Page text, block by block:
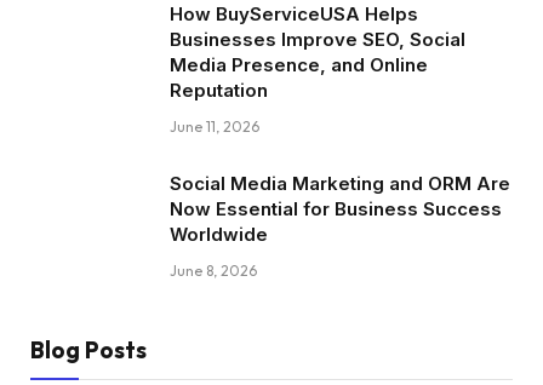
How BuyServiceUSA Helps
Businesses Improve SEO, Social
Media Presence, and Online
Reputation
June 11, 2026
Social Media Marketing and ORM Are
Now Essential for Business Success
Worldwide
June 8, 2026
Blog Posts